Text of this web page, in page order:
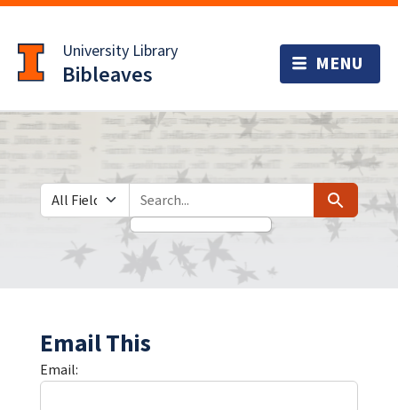
to
main
content
University Library
Bibleaves
Search in
search for Search
Email This
Email: